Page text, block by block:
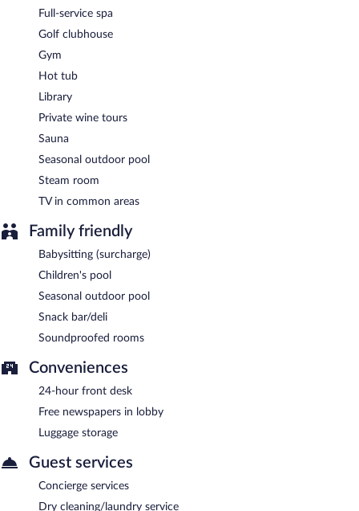
Room service (during limited hours) is available.
Full-service spa
Golf clubhouse
Gym
Hot tub
Library
Private wine tours
Sauna
Seasonal outdoor pool
Steam room
TV in common areas
Family friendly
Babysitting (surcharge)
Children's pool
Seasonal outdoor pool
Snack bar/deli
Soundproofed rooms
Conveniences
24-hour front desk
Free newspapers in lobby
Luggage storage
Guest services
Concierge services
Dry cleaning/laundry service